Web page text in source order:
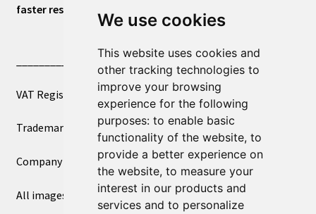
We use cookies
This website uses cookies and
other tracking technologies to
improve your browsing
experience for the following
purposes: to enable basic
functionality of the website, to
provide a better experience on
the website, to measure your
interest in our products and
services and to personalize
faster response.
____________________________
VAT Registered Number 270972386
Trademark Registration UK00003750590
Company Registration 12081263
All images copyright – eclectic shop uk ltd ®